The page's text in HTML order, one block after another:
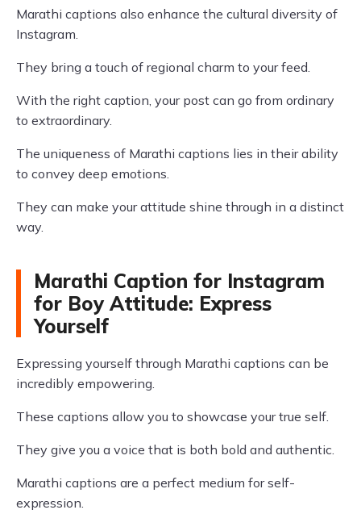
Marathi captions also enhance the cultural diversity of
Instagram.
They bring a touch of regional charm to your feed.
With the right caption, your post can go from ordinary
to extraordinary.
The uniqueness of Marathi captions lies in their ability
to convey deep emotions.
They can make your attitude shine through in a distinct
way.
Marathi Caption for Instagram
for Boy Attitude: Express
Yourself
Expressing yourself through Marathi captions can be
incredibly empowering.
These captions allow you to showcase your true self.
They give you a voice that is both bold and authentic.
Marathi captions are a perfect medium for self-
expression.